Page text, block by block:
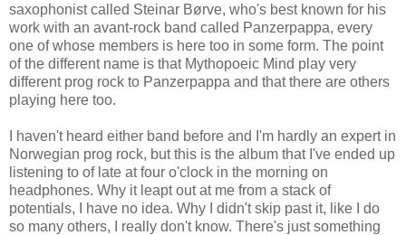
saxophonist called Steinar Børve, who's best known for his
work with an avant-rock band called Panzerpappa, every
one of whose members is here too in some form. The point
of the different name is that Mythopoeic Mind play very
different prog rock to Panzerpappa and that there are others
playing here too.
I haven't heard either band before and I'm hardly an expert in
Norwegian prog rock, but this is the album that I've ended up
listening to of late at four o'clock in the morning on
headphones. Why it leapt out at me from a stack of
potentials, I have no idea. Why I didn't skip past it, like I do
so many others, I really don't know. There's just something